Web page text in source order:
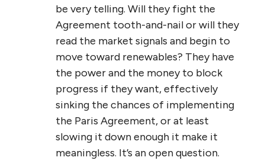
be very telling. Will they fight the
Agreement tooth-and-nail or will they
read the market signals and begin to
move toward renewables? They have
the power and the money to block
progress if they want, effectively
sinking the chances of implementing
the Paris Agreement, or at least
slowing it down enough it make it
meaningless. It’s an open question.